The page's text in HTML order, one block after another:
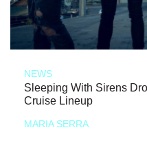
NEWS
Sleeping With Sirens
Cruise Lineup
MARIA SERRA